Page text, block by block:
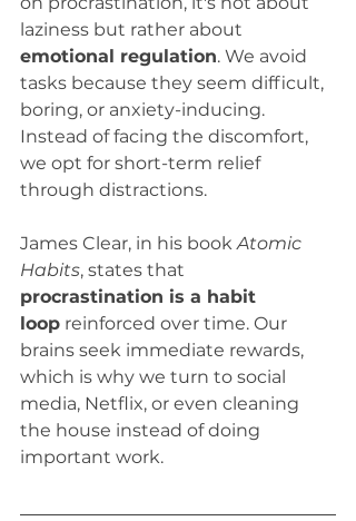
laziness but rather about
emotional regulation. We avoid
tasks because they seem difficult,
boring, or anxiety-inducing.
Instead of facing the discomfort,
we opt for short-term relief
through distractions.
James Clear, in his book Atomic
Habits, states that
procrastination is a habit
loop reinforced over time. Our
brains seek immediate rewards,
which is why we turn to social
media, Netflix, or even cleaning
the house instead of doing
important work.